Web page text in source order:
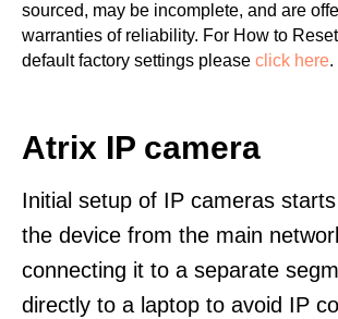
sourced, may be incomplete, and are
warranties of reliability. For How to
default factory settings please click here.
Atrix IP camera
Initial setup of IP cameras
the device from the main
connecting it to a separate
directly to a laptop to avoid IP